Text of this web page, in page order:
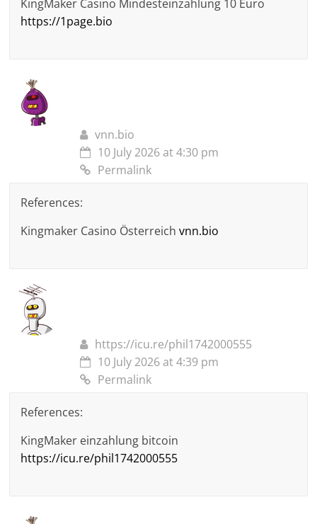
KingMaker Casino Mindesteinzahlung 10 Euro
https://1page.bio
vnn.bio
10 July 2026 at 4:30 pm
Permalink
References:
Kingmaker Casino Österreichvnn.bio
https://icu.re/phil1742000555
10 July 2026 at 4:39 pm
Permalink
References:
KingMaker einzahlung bitcoin
https://icu.re/phil1742000555